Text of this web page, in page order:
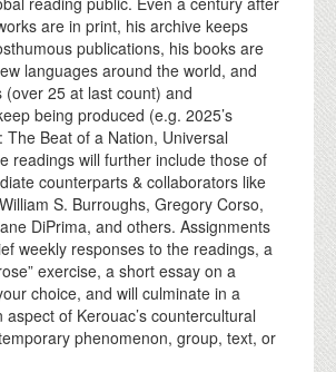
are in print, his archive keeps
publications, his books are
languages around the world, and
(over 25 at last count) and
being produced (e.g. 2025’s
The Beat of a Nation, Universal
readings will further include those of
counterparts & collaborators like
S. Burroughs, Gregory Corso,
DiPrima, and others. Assignments
weekly responses to the readings, a
exercise, a short essay on a
choice, and will culminate in a
of Kerouac’s countercultural
phenomenon, group, text, or